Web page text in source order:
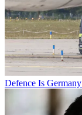
Defence Is